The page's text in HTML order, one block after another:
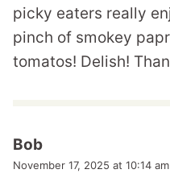
picky eaters really
pinch of smokey
tomatos! Delish!
Bob
November 17, 2025 at 10:14 am